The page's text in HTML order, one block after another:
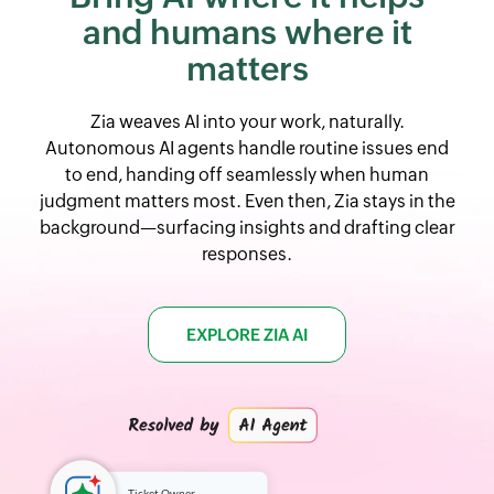
and humans where it
matters
Zia weaves AI into your work, naturally.
Autonomous AI agents handle routine issues end
to end, handing off seamlessly when human
judgment matters most. Even then, Zia stays in the
background—surfacing insights and drafting clear
responses.
EXPLORE ZIA AI